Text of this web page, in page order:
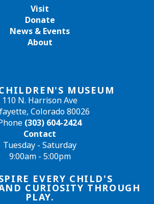
MUSEUM
110 N. Harrison Ave
Colorado 80026
(303) 604-2424
Contact
Tuesday - Saturday
9:00am - 5:00pm
EVERY CHILD'S
CURIOSITY THROUGH
PLAY.
Visit
Donate
News & Events
About